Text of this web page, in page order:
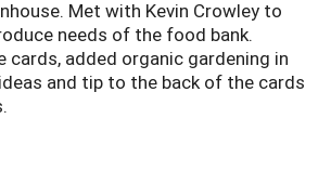
Met with Kevin Crowley to
needs of the food bank.
cards, added organic gardening in
and tip to the back of the cards